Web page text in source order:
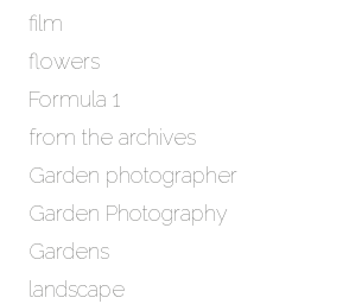
film
flowers
Formula 1
from the archives
Garden photographer
Garden Photography
Gardens
landscape